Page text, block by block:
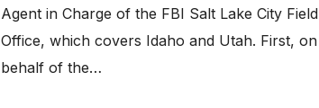
Agent in Charge of the FBI Salt Lake City Field
Office, which covers Idaho and Utah. First, on
behalf of the…